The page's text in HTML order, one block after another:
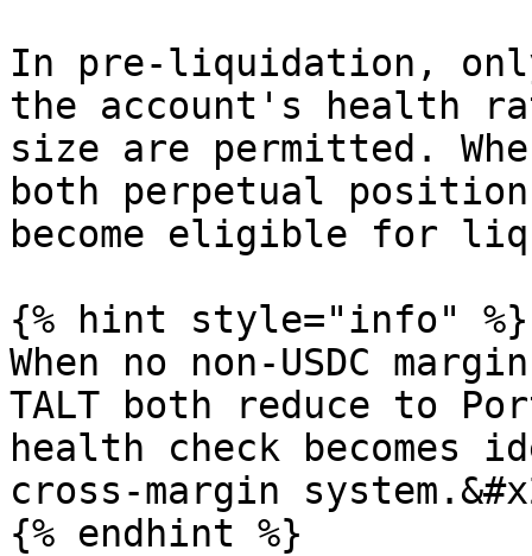
In pre-liquidation,
the account's health
size are permitted.
both perpetual
become eligible for
{% hint style="info" %}
When no non-USDC
TALT both reduce to
health check
cross-margin
{% endhint %}